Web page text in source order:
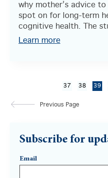
why mother’s advice
spot on for long-term
cognitive health. The
Learn more
Previous Page
37 38 39
Subscribe for
Email